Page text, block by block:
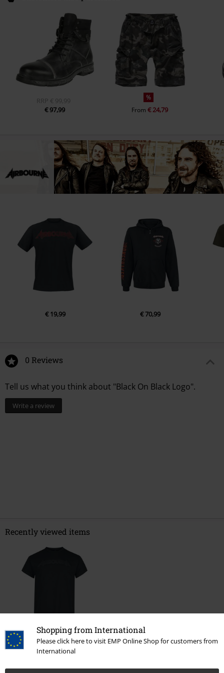
Shopping from International
Please click here to visit EMP Online Shop for customers from
International
RRP € 99,99
€ 97,99
%
From€ 24,79
€ 19,99 € 70,99
0 Reviews
Tell us what you think about "Black On Black Logo".
Write a review
Recently viewed items
€ 21,99